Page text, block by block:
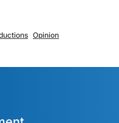
Opinion